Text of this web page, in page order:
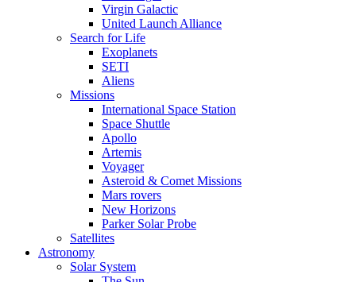
Virgin Galactic
United Launch Alliance
Search for Life
Exoplanets
SETI
Aliens
Missions
International Space Station
Space Shuttle
Apollo
Artemis
Voyager
Asteroid & Comet Missions
Mars rovers
New Horizons
Parker Solar Probe
Satellites
Astronomy
Solar System